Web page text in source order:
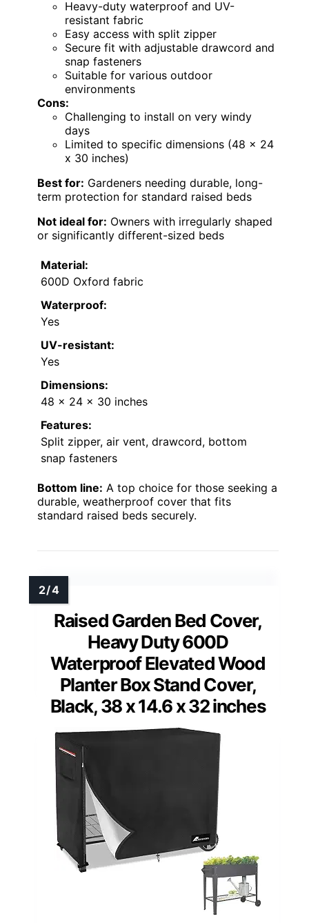
Heavy-duty waterproof and UV-
resistant fabric
Easy access with split zipper
Secure fit with adjustable drawcord and
snap fasteners
Suitable for various outdoor
environments
Cons:
Challenging to install on very windy
days
Limited to specific dimensions (48 x 24
x 30 inches)
Best for: Gardeners needing durable, long-
term protection for standard raised beds
Not ideal for: Owners with irregularly shaped
or significantly different-sized beds
Material:
600D Oxford fabric
Waterproof:
Yes
UV-resistant:
Yes
Dimensions:
48 x 24 x 30 inches
Features:
Split zipper, air vent, drawcord, bottom
snap fasteners
Bottom line: A top choice for those seeking a
durable, weatherproof cover that fits
standard raised beds securely.
Raised Garden Bed Cover,
Heavy Duty 600D
Waterproof Elevated Wood
Planter Box Stand Cover,
Black, 38 x 14.6 x 32 inches